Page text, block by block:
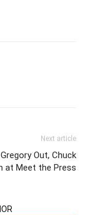
Next article
Out, Chuck
at Meet the Press